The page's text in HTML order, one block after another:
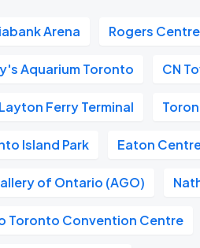
Arena Rogers Centre
Aquarium Toronto CN
Ferry Terminal
Island Park Eaton
of Ontario (AGO)
Toronto Convention Centre